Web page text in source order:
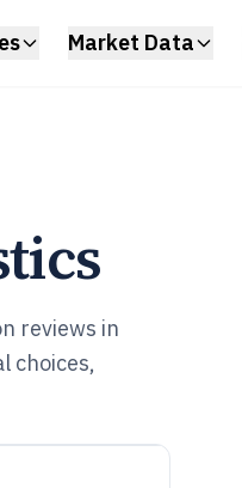
Market Data
reviews in
choices,